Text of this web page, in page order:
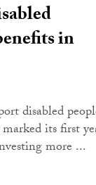
in
disabled
its first
more ...